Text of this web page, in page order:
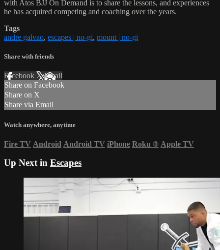
with Atos BJJ On Demand is to share the lessons, and experiences
he has acquired competing and coaching over the years.
Tags
andre galvao, escapes | no-gi, mount | no-gi
Share with friends
Facebook XEmail
Share on Facebook
Share on X
Share via Email
Watch anywhere, anytime
Fire TV Android Android TV iPhone Roku ® Apple TV
Up Next in Escapes